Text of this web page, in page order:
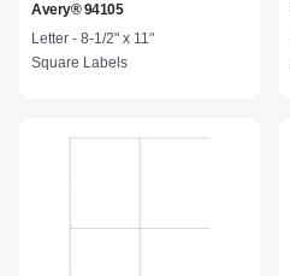
Avery® 94105
Letter - 8-1/2" x 11"
Square Labels